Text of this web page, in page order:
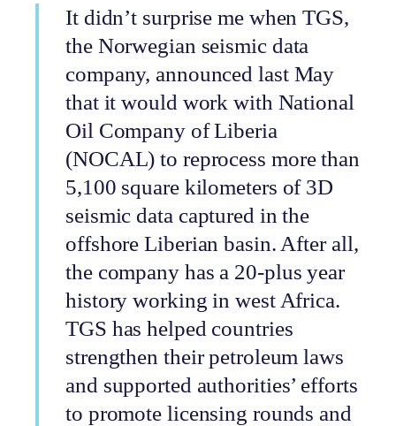
It didn’t surprise me when TGS,
the Norwegian seismic data
company, announced last May
that it would work with National
Oil Company of Liberia
(NOCAL) to reprocess more than
5,100 square kilometers of 3D
seismic data captured in the
offshore Liberian basin. After all,
the company has a 20-plus year
history working in west Africa.
TGS has helped countries
strengthen their petroleum laws
and supported authorities’ efforts
to promote licensing rounds and